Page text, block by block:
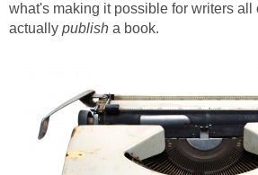
what's making it possible for writers all
actually publish a book.